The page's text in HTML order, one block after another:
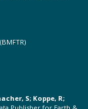
S; Koppe, R;